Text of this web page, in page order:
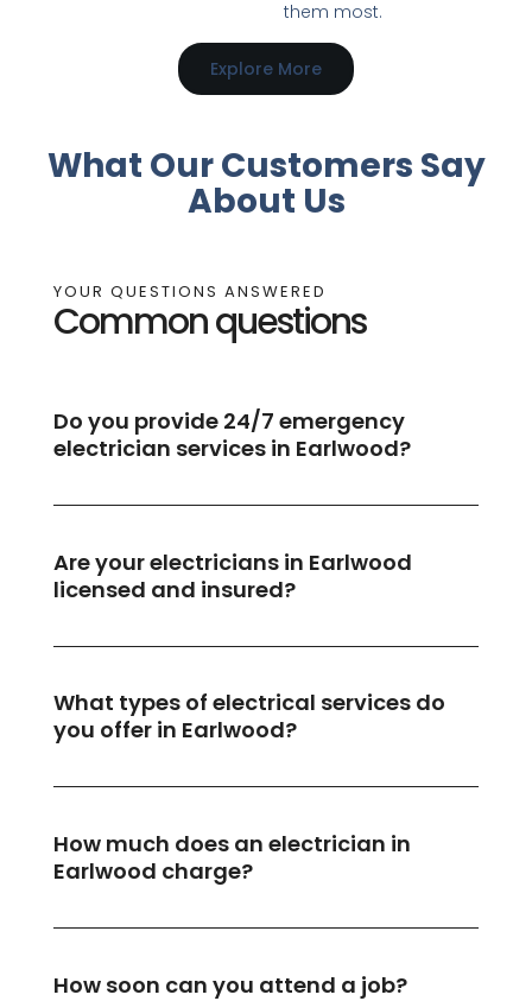
them most.
Explore More
What Our Customers Say
About Us
YOUR QUESTIONS ANSWERED
Common questions
Do you provide 24/7 emergency
electrician services in Earlwood?
Are your electricians in Earlwood
licensed and insured?
What types of electrical services do
you offer in Earlwood?
How much does an electrician in
Earlwood charge?
How soon can you attend a job?